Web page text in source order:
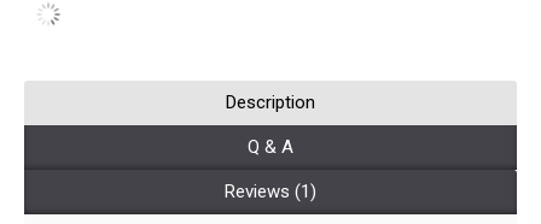
Description
Q & A
Reviews (1)